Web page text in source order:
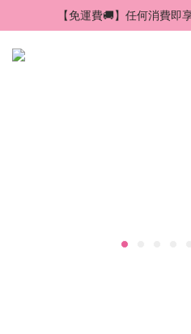
【免運費🚚】任何消費即